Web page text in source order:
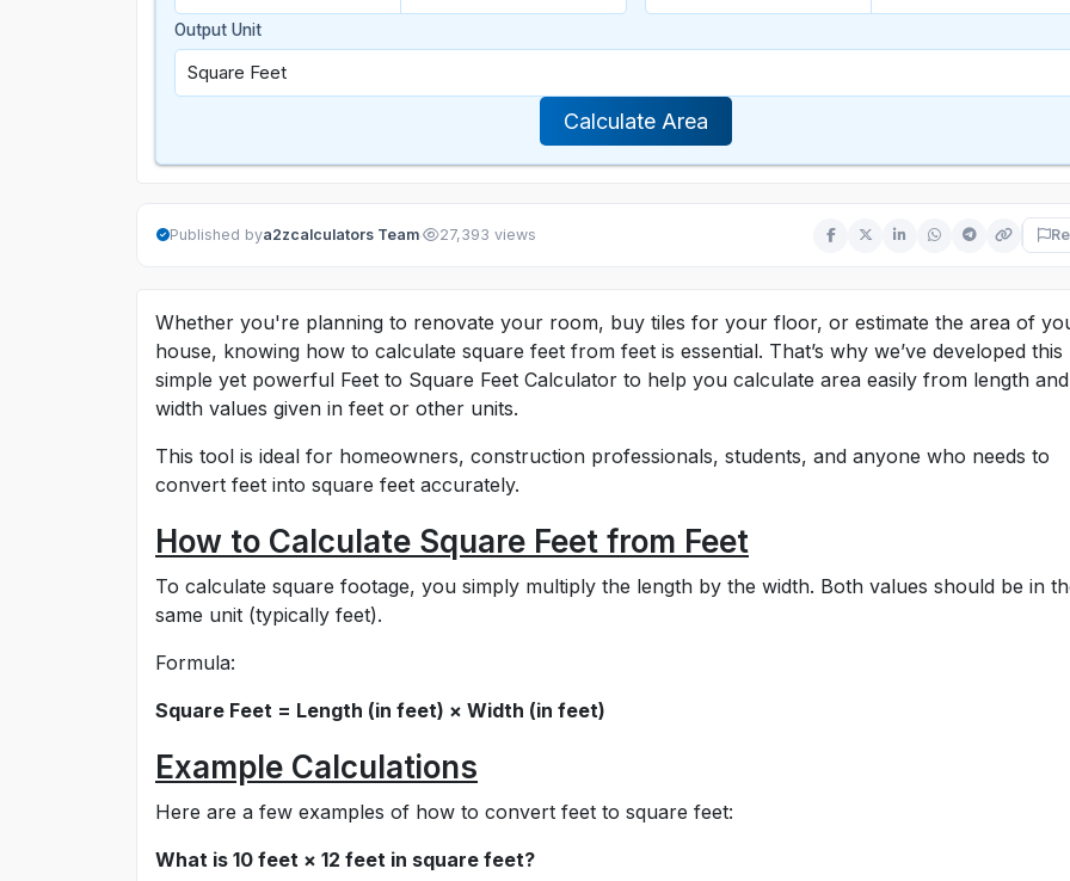
Output Unit
Calculate Area
Published bya2zcalculators Team· 27,393 views
Whether you're planning to renovate your room, buy tiles for your floor, or estimate the area of
house, knowing how to calculate square feet from feet is essential. That’s why we’ve developed this
simple yet powerful Feet to Square Feet Calculator to help you calculate area easily from length and
width values given in feet or other units.
This tool is ideal for homeowners, construction professionals, students, and anyone who needs to
convert feet into square feet accurately.
How to Calculate Square Feet from Feet
To calculate square footage, you simply multiply the length by the width. Both values should be in
same unit (typically feet).
Formula:
Square Feet = Length (in feet) × Width (in feet)
Example Calculations
Here are a few examples of how to convert feet to square feet:
What is 10 feet × 12 feet in square feet?